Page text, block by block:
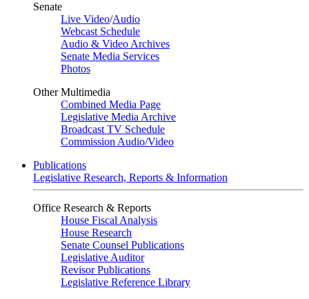
Senate
Live Video/Audio
Webcast Schedule
Audio & Video Archives
Senate Media Services
Photos
Other Multimedia
Combined Media Page
Legislative Media Archive
Broadcast TV Schedule
Commission Audio/Video
Publications
Legislative Research, Reports & Information
Office Research & Reports
House Fiscal Analysis
House Research
Senate Counsel Publications
Legislative Auditor
Revisor Publications
Legislative Reference Library